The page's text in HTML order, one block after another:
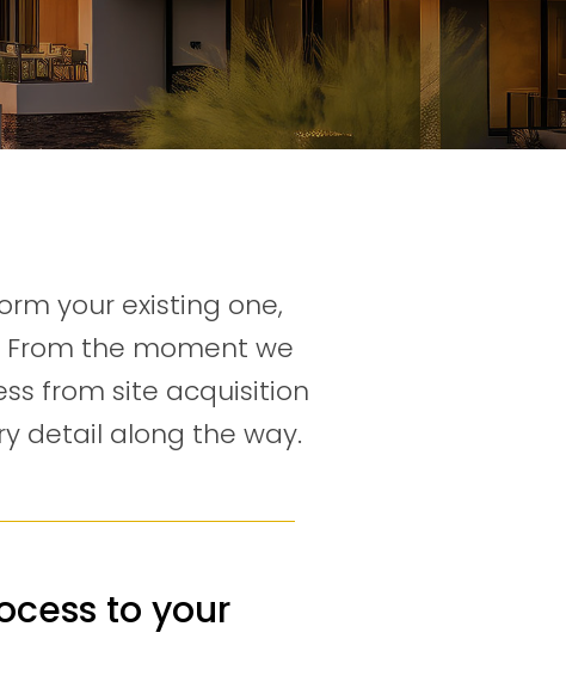
your existing one,
the moment we
from site acquisition
detail along the way.
to your